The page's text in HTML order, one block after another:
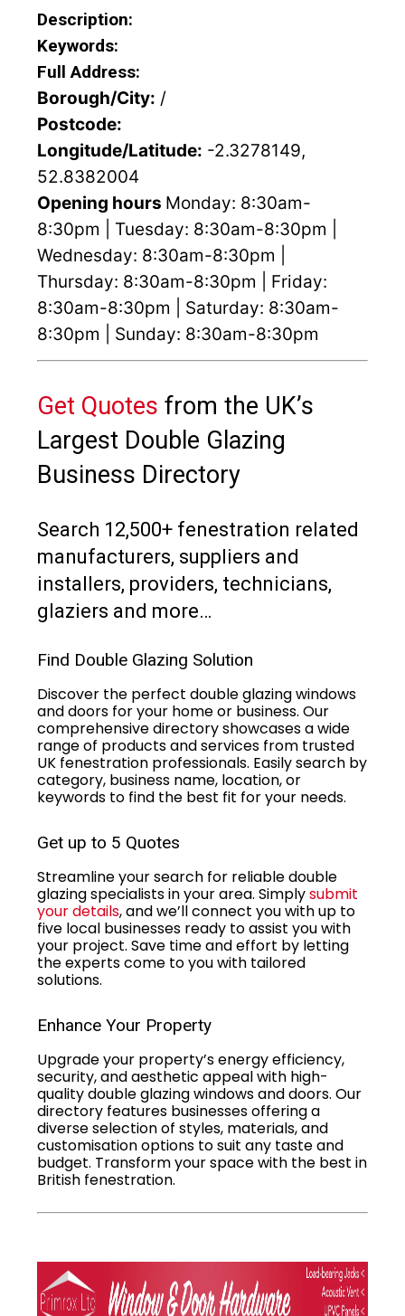
Description:
Keywords:
Full Address:
Borough/City: /
Postcode:
Longitude/Latitude: -2.3278149,
52.8382004
Opening hours Monday: 8:30am-
8:30pm | Tuesday: 8:30am-8:30pm |
Wednesday: 8:30am-8:30pm |
Thursday: 8:30am-8:30pm | Friday:
8:30am-8:30pm | Saturday: 8:30am-
8:30pm | Sunday: 8:30am-8:30pm
Get Quotes from the UK’s
Largest Double Glazing
Business Directory
Search 12,500+ fenestration related
manufacturers, suppliers and
installers, providers, technicians,
glaziers and more…
Find Double Glazing Solution
Discover the perfect double glazing windows
and doors for your home or business. Our
comprehensive directory showcases a wide
range of products and services from trusted
UK fenestration professionals. Easily search by
category, business name, location, or
keywords to find the best fit for your needs.
Get up to 5 Quotes
Streamline your search for reliable double
glazing specialists in your area. Simplysubmit
your details, and we’ll connect you with up to
five local businesses ready to assist you with
your project. Save time and effort by letting
the experts come to you with tailored
solutions.
Enhance Your Property
Upgrade your property’s energy efficiency,
security, and aesthetic appeal with high-
quality double glazing windows and doors. Our
directory features businesses offering a
diverse selection of styles, materials, and
customisation options to suit any taste and
budget. Transform your space with the best in
British fenestration.